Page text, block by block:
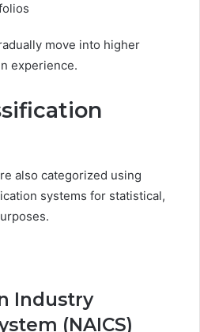
move into higher
experience.
also categorized using
systems for statistical,
Industry
(NAICS)